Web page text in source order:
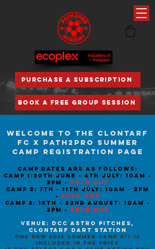
BOOK A FREE GROUP SESSION
PURCHASE A SUBSCRIPTION
Welcome to the Clontarf
fc x path2pro summer
camp registration page
Camp dates are as follows:
Camp 1:30th june - 4th july: 10am -
2pm -
Sold out
camp 2: 7th - 11th july: 10am - 2pm
- SOLD OUT
Camp 3: 18th - 22nd AugusT: 10am -
2pm -
Sold out
Venue: DCC Astro pitches,
clontarf dart station
one new 2025 summer camp kit is
included in the price